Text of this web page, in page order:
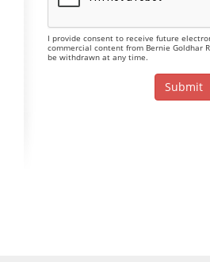
I provide consent to receive future
commercial content from Bernie Goldhar
be withdrawn at any time.